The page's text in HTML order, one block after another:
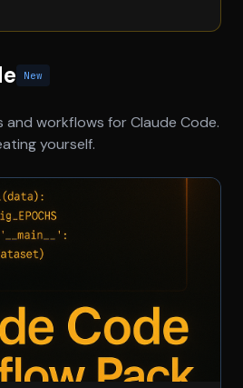
New
workflows for Claude Code.
yourself.